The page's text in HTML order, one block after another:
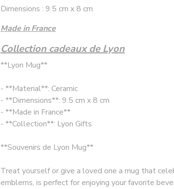
Dimensions : 9.5 cm x 8 cm
Made in France
Collection cadeaux de Lyon
**Lyon Mug**
- **Material**: Ceramic
- **Dimensions**: 9.5 cm x 8 cm
- **Made in France**
- **Collection**: Lyon Gifts
**Souvenirs de Lyon Mug**
Treat yourself or give a loved one a mug that
emblems, is perfect for enjoying your favorite